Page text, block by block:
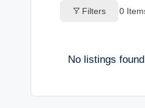
Filters 0
No listings